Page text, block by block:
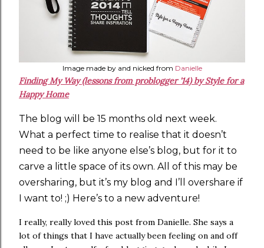
Image made by and nicked from Danielle
Finding My Way (lessons from problogger '14) by Style for a
Happy Home
The blog will be 15 months old next week.
What a perfect time to realise that it doesn’t
need to be like anyone else’s blog, but for it to
carve a little space of its own. All of this may be
oversharing, but it’s my blog and I’ll overshare if
I want to! ;) Here’s to a new adventure!
I really, really loved this post from Danielle. She says a
lot of things that I have actually been feeling on and off